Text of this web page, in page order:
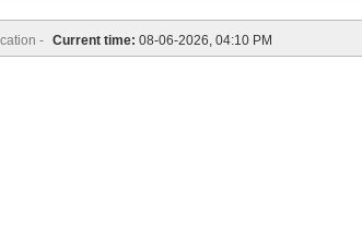
- Current time: 08-06-2026, 04:10 PM